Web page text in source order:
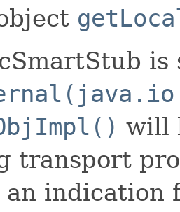
will
transport
an indication